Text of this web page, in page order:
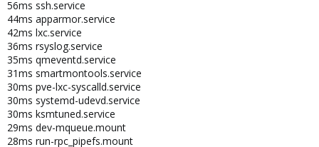
56ms ssh.service
44ms apparmor.service
42ms lxc.service
36ms rsyslog.service
35ms qmeventd.service
31ms smartmontools.service
30ms pve-lxc-syscalld.service
30ms systemd-udevd.service
30ms ksmtuned.service
29ms dev-mqueue.mount
28ms run-rpc_pipefs.mount